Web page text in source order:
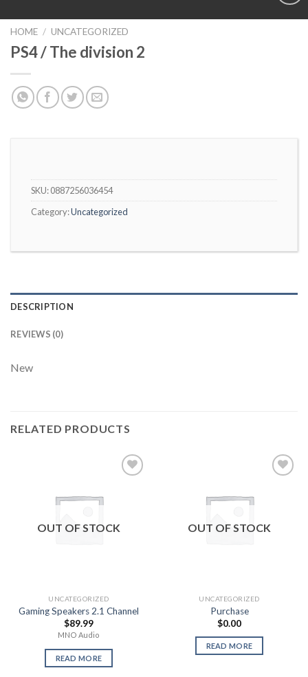
Add to
HOME / UNCATEGORIZED
PS4 / The division 2
SKU:0887256036454
Category:Uncategorized
DESCRIPTION
REVIEWS (0)
New
RELATED PRODUCTS
OUT OF STOCK
UNCATEGORIZED
Gaming Speakers 2.1 Channel
$89.99
MNO Audio
READ MORE
OUT OF STOCK
UNCATEGORIZED
Purchase
$0.00
READ MORE